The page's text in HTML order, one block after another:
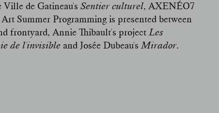
de Gatineau's Sentier culturel, AXENÉO7
Summer Programming is presented between
frontyard, Annie Thibault's project Les
de l'invisible and Josée Dubeau's Mirador.